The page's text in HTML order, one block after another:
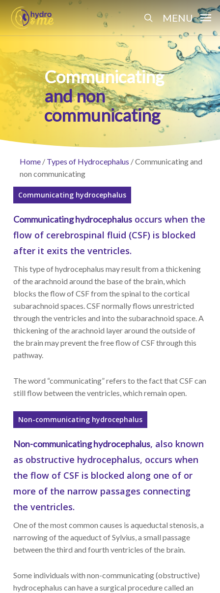
searchMENU
Communicating
and non
communicating
Home / Types of Hydrocephalus /Communicating and
non communicating
Communicating hydrocephalus
Communicating hydrocephalusoccurs when the
flow of cerebrospinal fluid (CSF) is blocked
after it exits the ventricles.
This type of hydrocephalus may result from a thickening
of the arachnoid around the base of the brain, which
blocks the flow of CSF from the spinal to the cortical
subarachnoid spaces. CSF normally flows unrestricted
through the ventricles and into the subarachnoid space. A
thickening of the arachnoid layer around the outside of
the brain may prevent the free flow of CSF through this
pathway.
The word “communicating” refers to the fact that CSF can
still flow between the ventricles, which remain open.
Non-communicating hydrocephalus
Non-communicating hydrocephalus, also known
as obstructive hydrocephalus, occurs when
the flow of CSF is blocked along one of or
more of the narrow passages connecting
the ventricles.
One of the most common causes is aqueductal stenosis, a
narrowing of the aqueduct of Sylvius, a small passage
between the third and fourth ventricles of the brain.
Some individuals with non-communicating (obstructive)
hydrocephalus can have a surgical procedure called an
Menu